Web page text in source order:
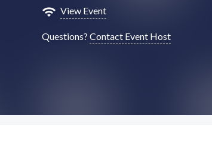
wifi View Event
Questions? Contact Event Host